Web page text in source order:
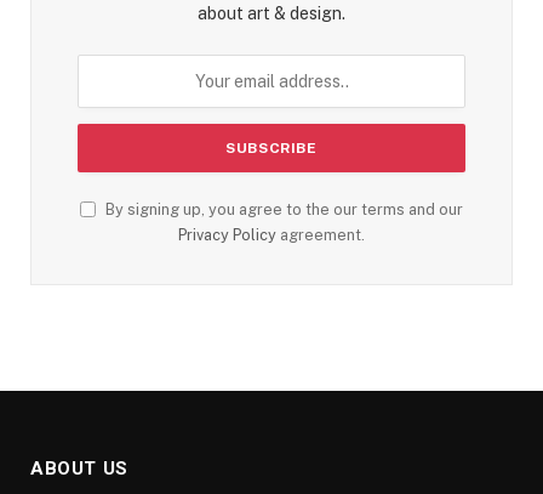
about art & design.
By signing up, you agree to the our terms and our
Privacy Policy agreement.
ABOUT US